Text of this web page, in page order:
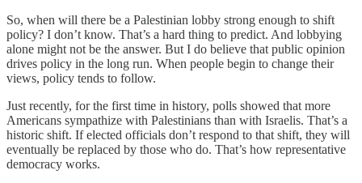
So, when will there be a Palestinian lobby strong enough to shift
policy? I don’t know. That’s a hard thing to predict. And lobbying
alone might not be the answer. But I do believe that public opinion
drives policy in the long run. When people begin to change their
views, policy tends to follow.
Just recently, for the first time in history, polls showed that more
Americans sympathize with Palestinians than with Israelis. That’s a
historic shift. If elected officials don’t respond to that shift, they will
eventually be replaced by those who do. That’s how representative
democracy works.